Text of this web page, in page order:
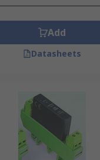
Add
Datasheets